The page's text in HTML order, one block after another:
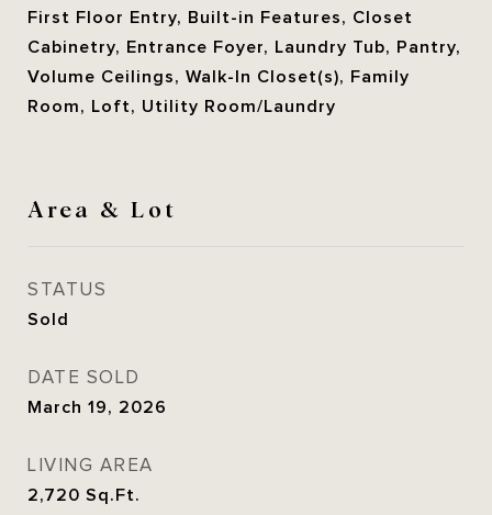
First Floor Entry, Built-in Features, Closet
Cabinetry, Entrance Foyer, Laundry Tub, Pantry,
Volume Ceilings, Walk-In Closet(s), Family
Room, Loft, Utility Room/Laundry
Area & Lot
STATUS
Sold
DATE SOLD
March 19, 2026
LIVING AREA
2,720 Sq.Ft.